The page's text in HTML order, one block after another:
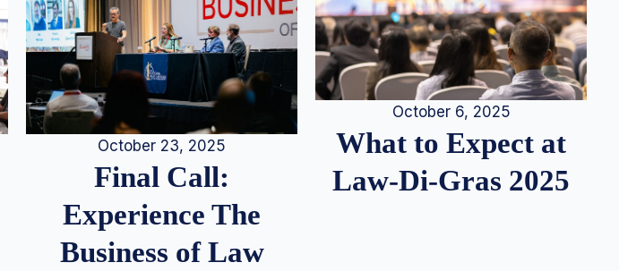
October 23, 2025
Final Call:
Experience The
Business of Law
October 6, 2025
What to Expect at
Law-Di-Gras 2025